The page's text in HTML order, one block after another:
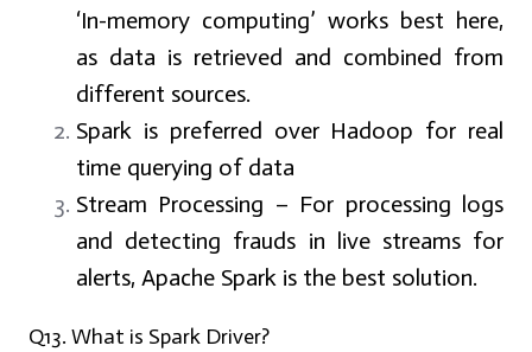
‘In-memory computing’ works best here,
as data is retrieved and combined from
different sources.
Spark is preferred over Hadoop for real
time querying of data
Stream Processing – For processing logs
and detecting frauds in live streams for
alerts, Apache Spark is the best solution.
Q13. What is Spark Driver?